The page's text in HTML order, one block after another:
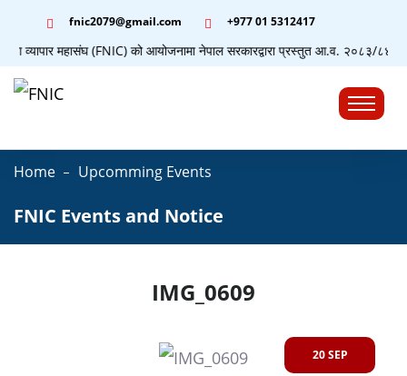
fnic2079@gmail.com +977 ‭01 5312417
व्यापार महासंघ (FNIC) को आयोजनामा नेपाल सरकारद्वारा प्रस्तुत आ.व. २०८३/८४ को
Home Upcomming Events
FNIC Events and Notice
IMG_0609
20 SEP